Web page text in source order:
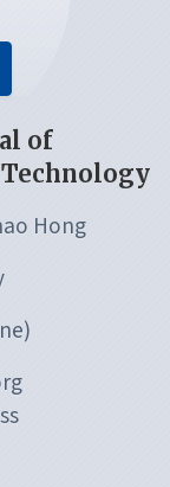
of
Hong